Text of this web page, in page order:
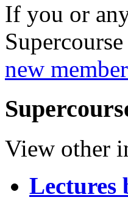
If you or
new
View other
Lectures